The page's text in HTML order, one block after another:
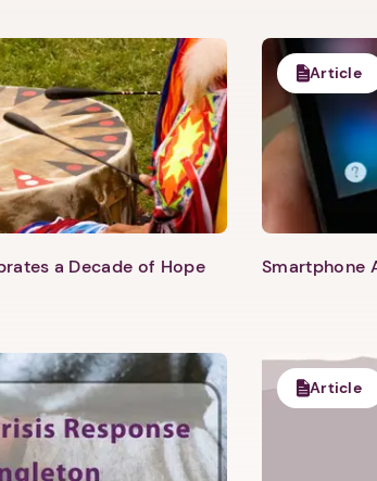
Next step: Custom Icon Title
Next
a Decade of Hope
Article
Smartphone
Article